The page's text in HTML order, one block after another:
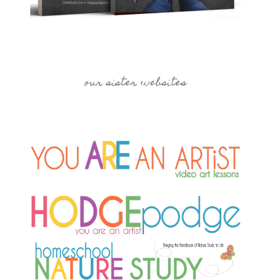
our sister websites